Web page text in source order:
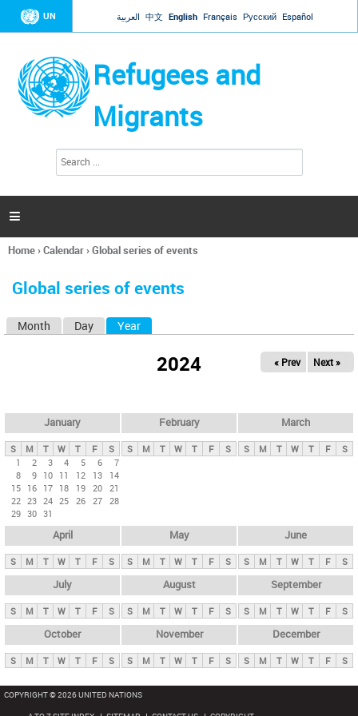
Jump to navigation
UN العربية 中文 English Français Русский Español
Refugees and
Migrants
h
a

You
here
Home›Calendar›Global series of events
Global series of events
y
t
b
Month Day Year
2024 « Prev Next »
January
S M T W T F
S
1
2 3 4 5 6
7
8
9 10 11 12 13
14
15 16 17 18 19 20 21
22 23 24 25 26 27 28
29 30 31
February
S M T W T F S
March
S M T W T F S
April
S M T W T F S
May
S M T W T F S
June
S M T W T F S
July
S M T W T F S
August
S M T W T F S
September
S M T W T F S
October
S M T W T F S
November
S M T W T F S
December
S M T W T F S
COPYRIGHT © 2026 UNITED NATIONS